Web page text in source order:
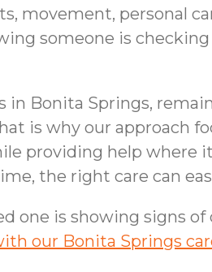
movement, personal
someone is
in Bonita Springs,
is why our approach
providing help where
the right care can
one is showing signs
our Bonita Springs